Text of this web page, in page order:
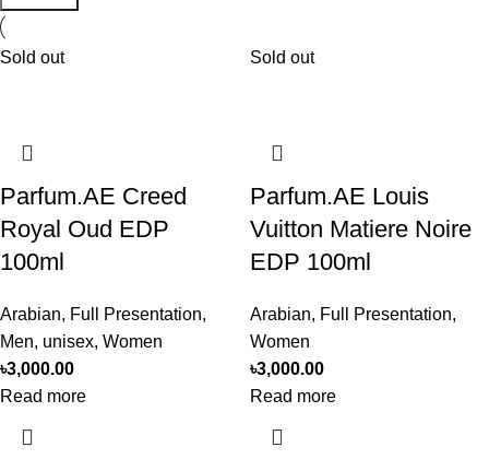
Sold out
Parfum.AE Creed
Royal Oud EDP
100ml
Arabian, Full Presentation,
Men, unisex, Women
৳3,000.00
Read more
Sold out
Parfum.AE Louis
Vuitton Matiere Noire
EDP 100ml
Arabian, Full Presentation,
Women
৳3,000.00
Read more